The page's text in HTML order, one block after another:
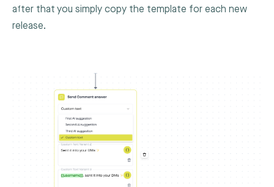
after that you simply copy the template for each new
release.